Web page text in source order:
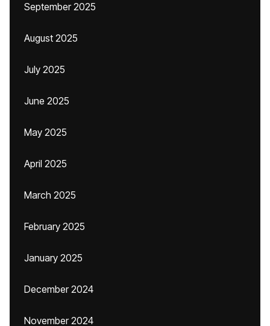
September 2025
August 2025
July 2025
June 2025
May 2025
April 2025
March 2025
February 2025
January 2025
December 2024
November 2024